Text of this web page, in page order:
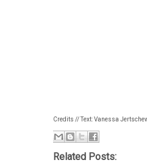
Credits // Text: Vanessa
Related Posts: